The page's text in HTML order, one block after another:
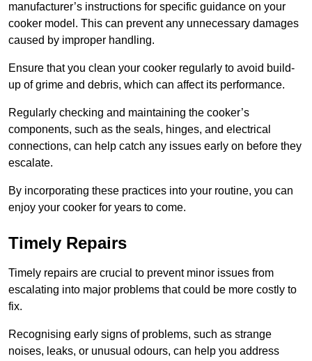
manufacturer’s instructions for specific guidance on your
cooker model. This can prevent any unnecessary damages
caused by improper handling.
Ensure that you clean your cooker regularly to avoid build-
up of grime and debris, which can affect its performance.
Regularly checking and maintaining the cooker’s
components, such as the seals, hinges, and electrical
connections, can help catch any issues early on before they
escalate.
By incorporating these practices into your routine, you can
enjoy your cooker for years to come.
Timely Repairs
Timely repairs are crucial to prevent minor issues from
escalating into major problems that could be more costly to
fix.
Recognising early signs of problems, such as strange
noises, leaks, or unusual odours, can help you address